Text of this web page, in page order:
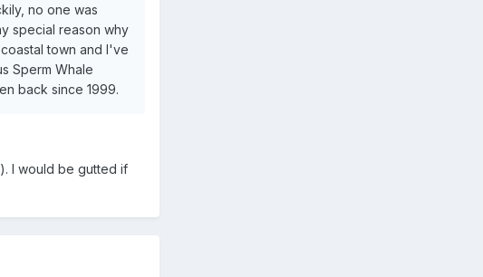
no one was
special reason why
town and I've
Sperm Whale
back since 1999.
I would be gutted if